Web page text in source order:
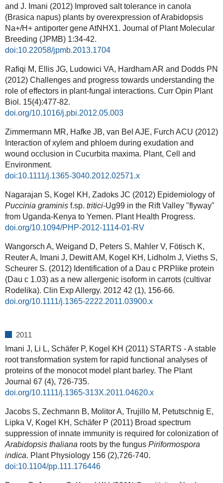
and J. Imani (2012) Improved salt tolerance in canola
(Brasica napus) plants by overexpression of Arabidopsis
Na+/H+ antiporter gene AtNHX1. Journal of Plant Molecular
Breeding (JPMB) 1:34-42.
doi:10.22058/jpmb.2013.1704
Rafiqi M, Ellis JG, Ludowici VA, Hardham AR and Dodds PN
(2012) Challenges and progress towards understanding the
role of effectors in plant-fungal interactions. Curr Opin Plant
Biol. 15(4):477-82.
doi.org/10.1016/j.pbi.2012.05.003
Zimmermann MR, Hafke JB, van Bel AJE, Furch ACU (2012)
Interaction of xylem and phloem during exudation and
wound occlusion in Cucurbita maxima. Plant, Cell and
Environment.
doi:10.1111/j.1365-3040.2012.02571.x
Nagarajan S, Kogel KH, Zadoks JC (2012) Epidemiology of
Puccinia graminis f.sp. tritici-Ug99 in the Rift Valley "flyway"
from Uganda-Kenya to Yemen. Plant Health Progress.
doi.org/10.1094/PHP-2012-1114-01-RV
Wangorsch A, Weigand D, Peters S, Mahler V, Fötisch K,
Reuter A, Imani J, Dewitt AM, Kogel KH, Lidholm J, Vieths S,
Scheurer S. (2012) Identification of a Dau c PRPlike protein
(Dau c 1.03) as a new allergenic isoform in carrots (cultivar
Rodelika). Clin Exp Allergy. 2012 42 (1), 156-66.
doi.org/10.1111/j.1365-2222.2011.03900.x
2011
Imani J, Li L, Schäfer P, Kogel KH (2011) STARTS - A stable
root transformation system for rapid functional analyses of
proteins of the monocot model plant barley. The Plant
Journal 67 (4), 726-735.
doi.org/10.1111/j.1365-313X.2011.04620.x
Jacobs S, Zechmann B, Molitor A, Trujillo M, Petutschnig E,
Lipka V, Kogel KH, Schäfer P (2011) Broad spectrum
suppression of innate immunity is required for colonization of
Arabidopsis thaliana roots by the fungus Piriformospora
indica. Plant Physiology 156 (2),726-740.
doi:10.1104/pp.111.176446